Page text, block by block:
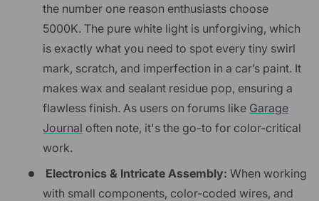
the number one reason enthusiasts choose
5000K. The pure white light is unforgiving, which
is exactly what you need to spot every tiny swirl
mark, scratch, and imperfection in a car’s paint. It
makes wax and sealant residue pop, ensuring a
flawless finish. As users on forums like Garage
Journal often note, it's the go-to for color-critical
work.
Electronics & Intricate Assembly: When working
with small components, color-coded wires, and